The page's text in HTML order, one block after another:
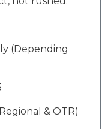
(Depending
& OTR)